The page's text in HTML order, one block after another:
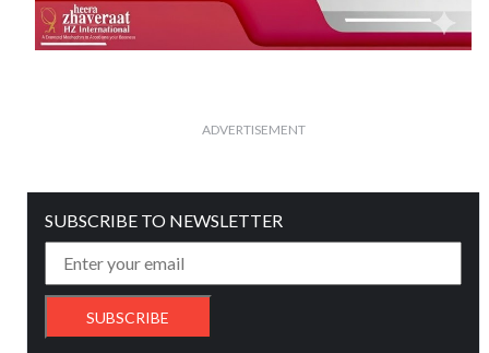
ADVERTISEMENT
SUBSCRIBE TO NEWSLETTER